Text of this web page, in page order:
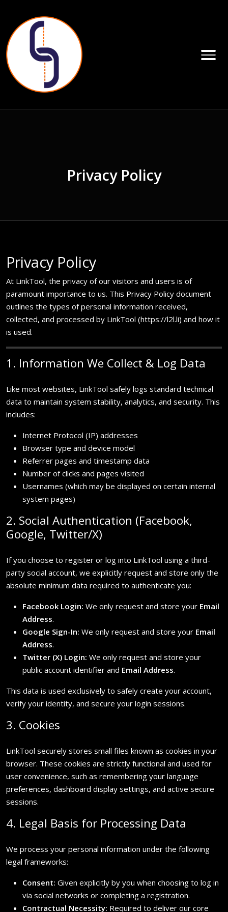
Privacy Policy
Privacy Policy
At LinkTool, the privacy of our visitors and users is of
paramount importance to us. This Privacy Policy document
outlines the types of personal information received,
collected, and processed by LinkTool (https://l2l.li) and how it
is used.
1. Information We Collect & Log Data
Like most websites, LinkTool safely logs standard technical
data to maintain system stability, analytics, and security. This
includes:
Internet Protocol (IP) addresses
Browser type and device model
Referrer pages and timestamp data
Number of clicks and pages visited
Usernames (which may be displayed on certain internal
system pages)
2. Social Authentication (Facebook,
Google, Twitter/X)
If you choose to register or log into LinkTool using a third-
party social account, we explicitly request and store only the
absolute minimum data required to authenticate you:
Facebook Login: We only request and store your Email
Address.
Google Sign-In: We only request and store your Email
Address.
Twitter (X) Login: We only request and store your
public account identifier and Email Address.
This data is used exclusively to safely create your account,
verify your identity, and secure your login sessions.
3. Cookies
LinkTool securely stores small files known as cookies in your
browser. These cookies are strictly functional and used for
user convenience, such as remembering your language
preferences, dashboard display settings, and active secure
sessions.
4. Legal Basis for Processing Data
We process your personal information under the following
legal frameworks:
Consent: Given explicitly by you when choosing to log in
via social networks or completing a registration.
Contractual Necessity: Required to deliver our core